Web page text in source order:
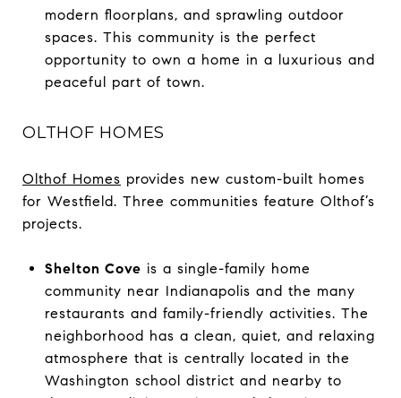
modern floorplans, and sprawling outdoor
spaces. This community is the perfect
opportunity to own a home in a luxurious and
peaceful part of town.
OLTHOF HOMES
Olthof Homes provides new custom-built homes
for Westfield. Three communities feature Olthof’s
projects.
Shelton Cove is a single-family home
community near Indianapolis and the many
restaurants and family-friendly activities. The
neighborhood has a clean, quiet, and relaxing
atmosphere that is centrally located in the
Washington school district and nearby to